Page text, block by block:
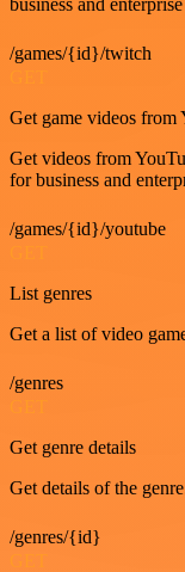
business and
/games/{id}/twitch
Get game videos from
Get videos from
for business and
/games/{id}/youtube
List genres
Get a list of video
/genres
Get genre details
Get details of the
/genres/{id}
GET